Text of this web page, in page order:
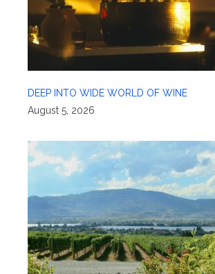
DEEP INTO WIDE WORLD OF WINE
August 5, 2026